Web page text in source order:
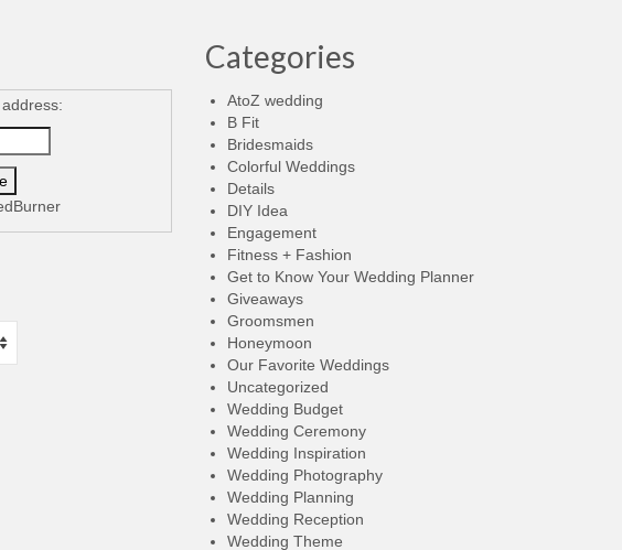
Categories
AtoZ wedding
B Fit
Bridesmaids
Colorful Weddings
Details
DIY Idea
Engagement
Fitness + Fashion
Get to Know Your Wedding Planner
Giveaways
Groomsmen
Honeymoon
Our Favorite Weddings
Uncategorized
Wedding Budget
Wedding Ceremony
Wedding Inspiration
Wedding Photography
Wedding Planning
Wedding Reception
Wedding Theme